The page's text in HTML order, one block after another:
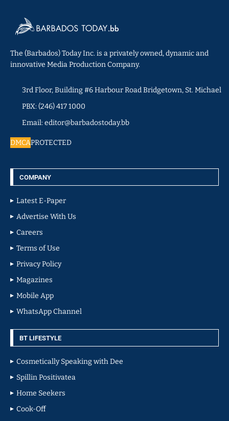
The (Barbados) Today Inc. is a privately owned, dynamic and
innovative Media Production Company.
3rd Floor, Building #6 Harbour Road Bridgetown, St. Michael
PBX: (246) 417 1000
Email: editor@barbadostoday.bb
DMCAPROTECTED
COMPANY
Latest E-Paper
Advertise With Us
Careers
Terms of Use
Privacy Policy
Magazines
Mobile App
WhatsApp Channel
BT LIFESTYLE
Cosmetically Speaking with Dee
Spillin Positivatea
Home Seekers
Cook-Off